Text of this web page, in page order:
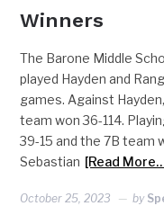
Winners
The Barone Middle
played Hayden and
games. Against
team won 36-114.
39-15 and the 7B team
Sebastian [Read
October 25, 2023 by